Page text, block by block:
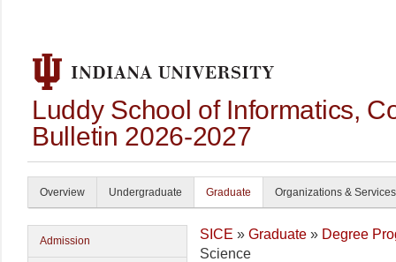
Luddy School of Informatics,
Bulletin 2026-2027
Overview Undergraduate Graduate Organizations & Services
Admission SICE » Graduate » Degree
Science